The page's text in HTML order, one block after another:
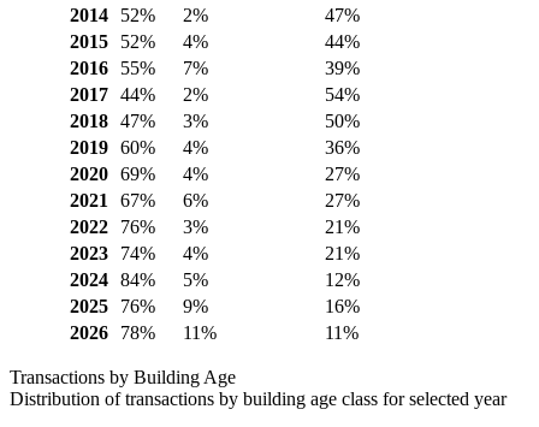
2014
52% 2%
47%
2015
52% 4%
44%
2016
55% 7%
39%
2017
44% 2%
54%
2018
47% 3%
50%
2019
60% 4%
36%
2020
69% 4%
27%
2021
67% 6%
27%
2022
76% 3%
21%
2023
74% 4%
21%
2024
84% 5%
12%
2025
76% 9%
16%
2026
78% 11% 11%
Transactions by Building Age
Distribution of transactions by building age class for selected year